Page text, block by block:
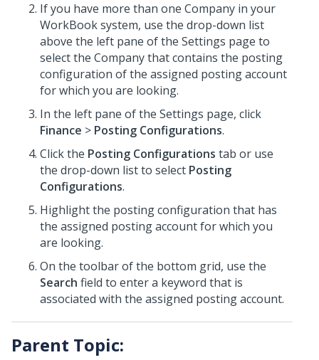
If you have more than one Company in your
WorkBook system, use the drop-down list
above the left pane of the Settings page to
select the Company that contains the posting
configuration of the assigned posting account
for which you are looking.
In the left pane of the Settings page, click
Finance > Posting Configurations.
Click the Posting Configurations tab or use
the drop-down list to select Posting
Configurations.
Highlight the posting configuration that has
the assigned posting account for which you
are looking.
On the toolbar of the bottom grid, use the
Search field to enter a keyword that is
associated with the assigned posting account.
Parent Topic: